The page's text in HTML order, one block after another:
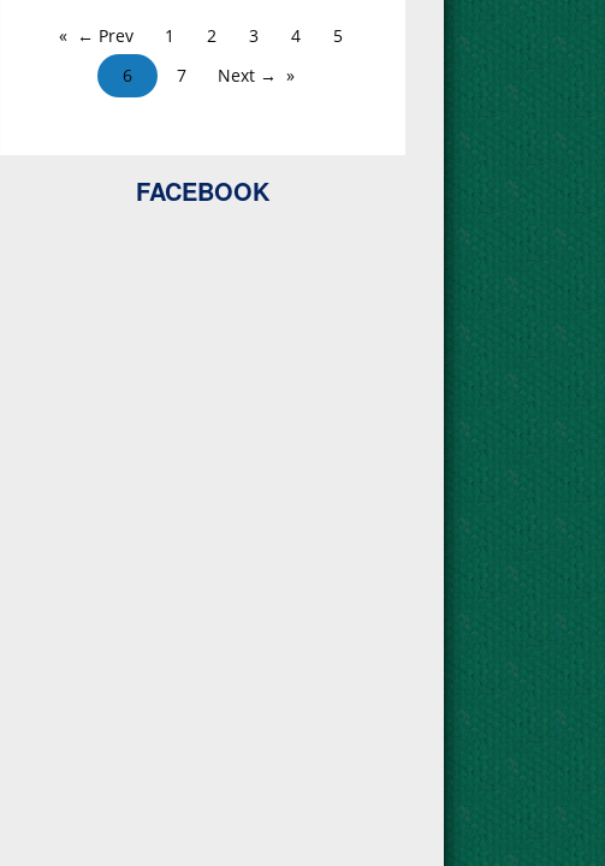
← Prev 1 2 3 4
5
6
7 Next →
FACEBOOK